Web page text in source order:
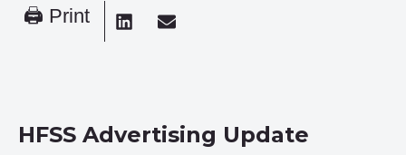
🖨 Print
HFSS Advertising Update